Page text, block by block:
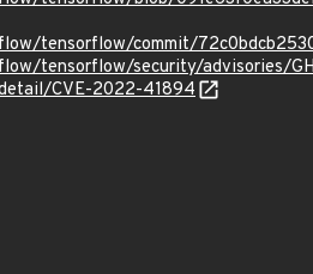
tensorflow/commit/
tensorflow/security/advisories/
CVE-2022-41894